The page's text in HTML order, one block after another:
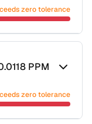
zero tolerance
PPM
zero tolerance